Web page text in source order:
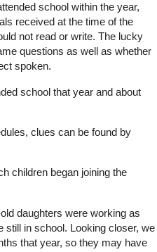
school within the year,
received at the time of the
not read or write. The lucky
questions as well as whether
spoken.
school that year and about
clues can be found by
children began joining the
daughters were working as
still in school. Looking closer, we
that year, so they may have